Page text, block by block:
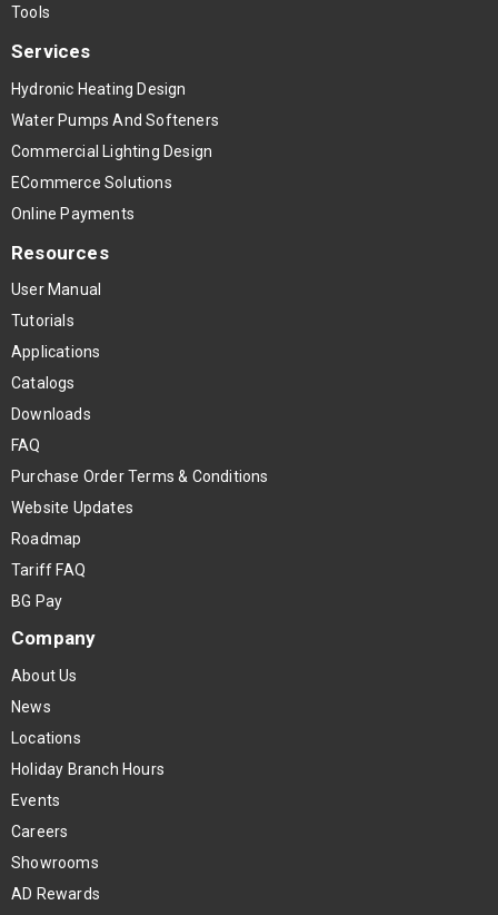
Tools
Services
Hydronic Heating Design
Water Pumps And Softeners
Commercial Lighting Design
ECommerce Solutions
Online Payments
Resources
User Manual
Tutorials
Applications
Catalogs
Downloads
FAQ
Purchase Order Terms & Conditions
Website Updates
Roadmap
Tariff FAQ
BG Pay
Company
About Us
News
Locations
Holiday Branch Hours
Events
Careers
Showrooms
AD Rewards